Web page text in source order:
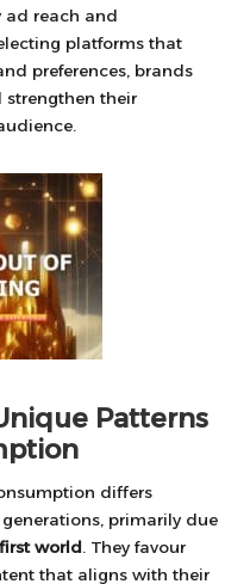
ad reach and
platforms that
preferences, brands
strengthen their
Patterns
differs
primarily due
world. They favour
that aligns with their